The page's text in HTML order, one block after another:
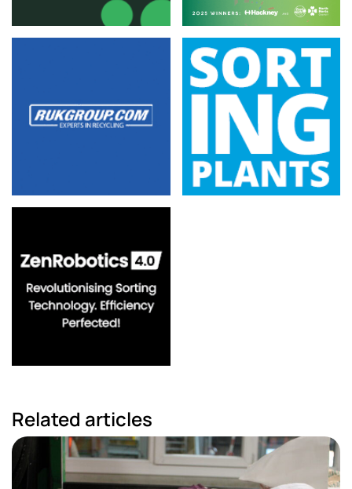
Related articles